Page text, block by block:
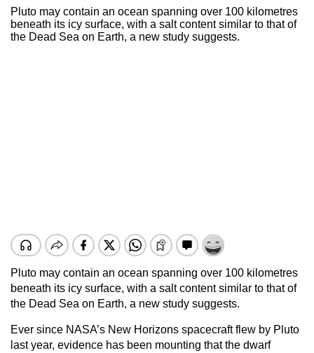
Pluto may contain an ocean spanning over 100 kilometres
beneath its icy surface, with a salt content similar to that of
the Dead Sea on Earth, a new study suggests.
Pluto may contain an ocean spanning over 100 kilometres
beneath its icy surface, with a salt content similar to that of
the Dead Sea on Earth, a new study suggests.
Ever since NASA’s New Horizons spacecraft flew by Pluto
last year, evidence has been mounting that the dwarf